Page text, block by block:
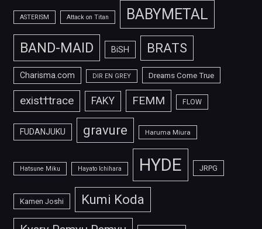
ASTERISM Attack on Titan BABYMETAL
BAND-MAID BiSH BRATS
Charisma.com DIR EN GREY Dreams Come True
exist†trace FAKY FEMM FLOW
FUDANJUKU gravure Haruma Miura
Hatsune Miku Hayato Ichihara HYDE JRPG
Kamen Joshi Kumi Koda